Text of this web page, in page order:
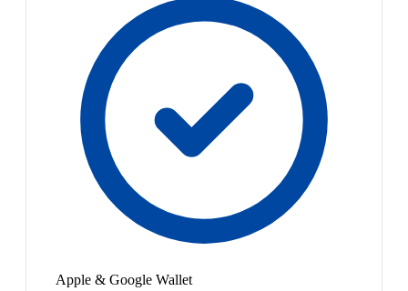
Apple & Google Wallet